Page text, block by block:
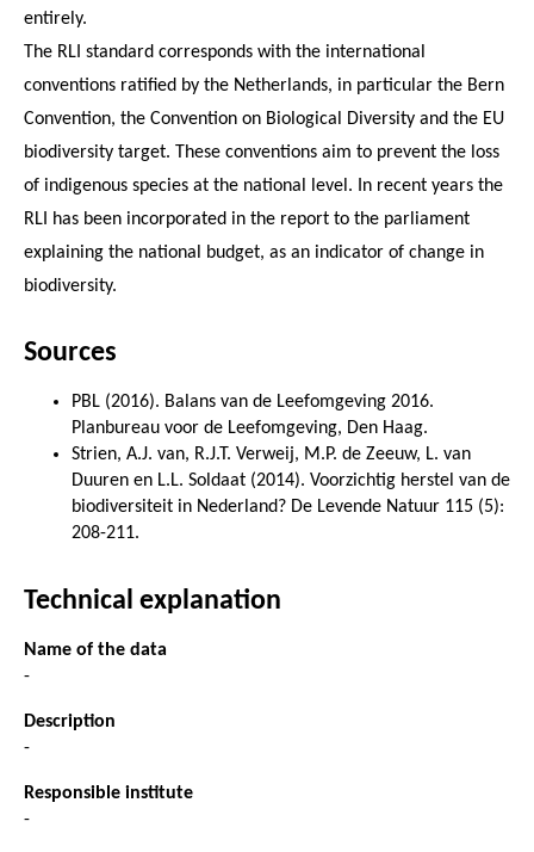
entirely.
The RLI standard corresponds with the international
conventions ratified by the Netherlands, in particular the Bern
Convention, the Convention on Biological Diversity and the EU
biodiversity target. These conventions aim to prevent the loss
of indigenous species at the national level. In recent years the
RLI has been incorporated in the report to the parliament
explaining the national budget, as an indicator of change in
biodiversity.
Sources
PBL (2016). Balans van de Leefomgeving 2016.
Planbureau voor de Leefomgeving, Den Haag.
Strien, A.J. van, R.J.T. Verweij, M.P. de Zeeuw, L. van
Duuren en L.L. Soldaat (2014). Voorzichtig herstel van de
biodiversiteit in Nederland? De Levende Natuur 115 (5):
208-211.
Technical explanation
Name of the data
-
Description
-
Responsible institute
-